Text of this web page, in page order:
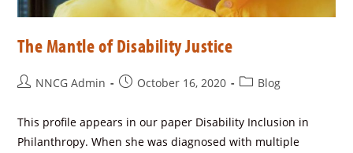
The Mantle of Disability Justice
NNCG Admin October 16, 2020 Blog
This profile appears in our paper Disability Inclusion in
Philanthropy. When she was diagnosed with multiple